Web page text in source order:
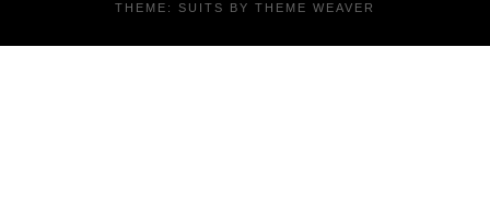
THEME: SUITS BY THEME WEAVER